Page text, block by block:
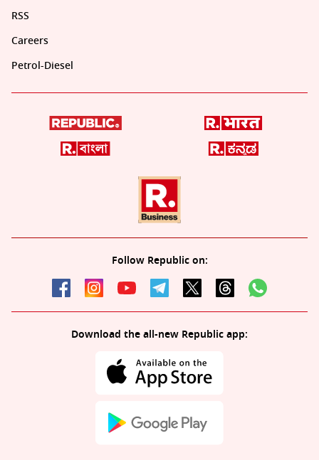
RSS
Careers
Petrol-Diesel
Follow Republic on:
Download the all-new Republic app: